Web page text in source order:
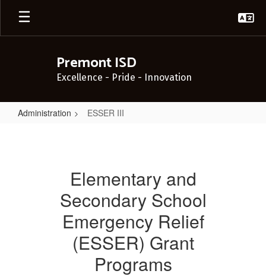
Skip
main
Premont ISD
Excellence - Pride - Innovation
Administration ESSER III
Elementary and
Secondary School
Emergency Relief
(ESSER) Grant
Programs